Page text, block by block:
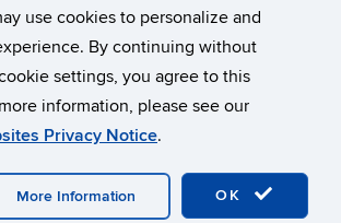
use cookies to personalize and
By continuing without
settings, you agree to this
information, please see our
Privacy Notice.
OK
More Information
Disclaimers, Privacy & Copyright
Login